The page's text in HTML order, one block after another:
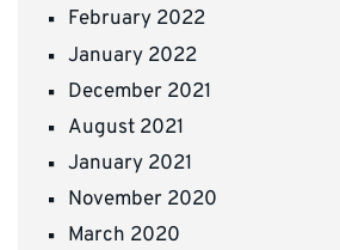
February 2022
January 2022
December 2021
August 2021
January 2021
November 2020
March 2020